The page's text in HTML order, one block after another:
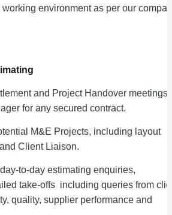
environment as per our
and Project Handover meetings
for any secured contract.
M&E Projects, including layout
Client Liaison.
to-day estimating enquiries,
take-offs including queries from
quality, supplier performance and